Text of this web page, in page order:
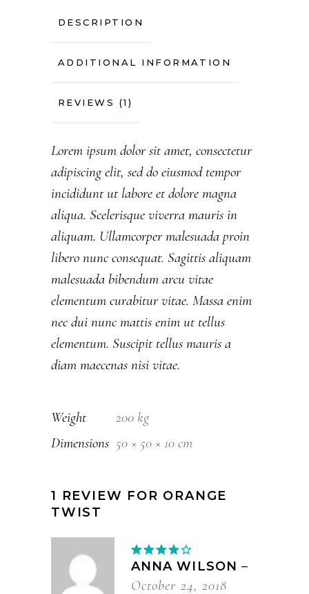
DESCRIPTION
ADDITIONAL INFORMATION
REVIEWS (1)
Lorem ipsum dolor sit amet, consectetur
adipiscing elit, sed do eiusmod tempor
incididunt ut labore et dolore magna
aliqua. Scelerisque viverra mauris in
aliquam. Ullamcorper malesuada proin
libero nunc consequat. Sagittis aliquam
malesuada bibendum arcu vitae
elementum curabitur vitae. Massa enim
nec dui nunc mattis enim ut tellus
elementum. Suscipit tellus mauris a
diam maecenas nisi vitae.
Weight
200 kg
Dimensions 50 × 50 × 10 cm
1 REVIEW FOR ORANGE
TWIST
4out
of 5
ANNA WILSON –
October 24, 2018